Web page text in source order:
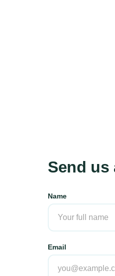
Send us
Name
Email